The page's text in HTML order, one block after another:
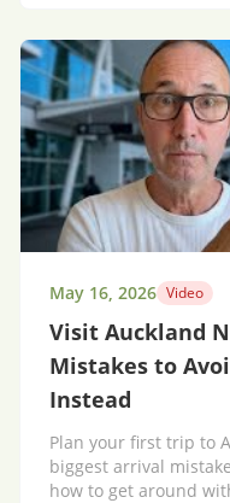
May 16, 2026 Video
Visit Auckland
Mistakes to
Instead
Plan your first trip to
biggest arrival
how to get around